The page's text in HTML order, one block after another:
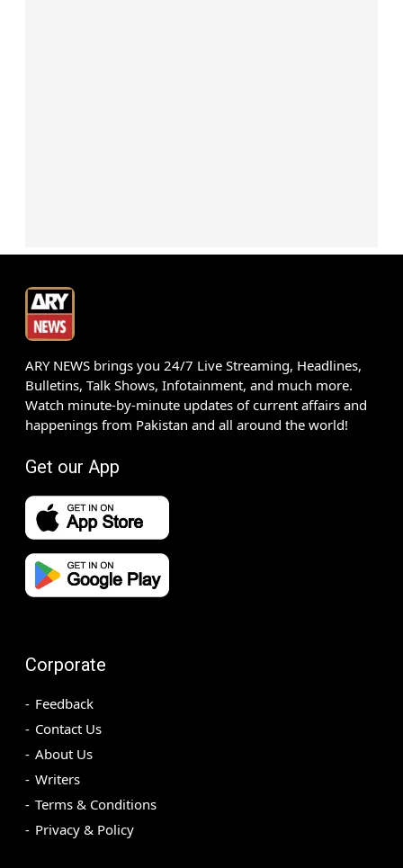
ARY NEWS brings you 24/7 Live Streaming, Headlines,
Bulletins, Talk Shows, Infotainment, and much more.
Watch minute-by-minute updates of current affairs and
happenings from Pakistan and all around the world!
Get our App
Corporate
Feedback
Contact Us
About Us
Writers
Terms & Conditions
Privacy & Policy